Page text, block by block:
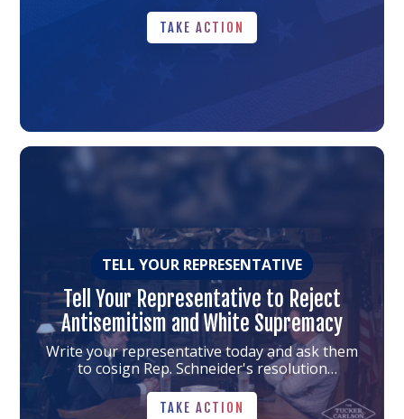
tradition.
TAKE ACTION
TAKE ACTION
TELL YOUR REPRESENTATIVE
Tell Your Representative to Reject
Antisemitism and White Supremacy
Write your representative today and ask them
to cosign Rep. Schneider's resolution
condemning antisemitism and white
supremacy.
TAKE ACTION
TAKE ACTION
Link